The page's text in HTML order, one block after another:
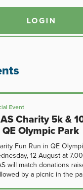
LOGIN
Event
Charity 5k &
Olympic Park
Fun Run in QE
12 August at
will match donations
by a picnic in the